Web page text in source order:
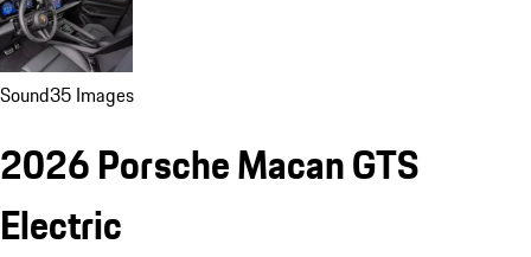
Sound35 Images
2026 Porsche Macan GTS
Electric